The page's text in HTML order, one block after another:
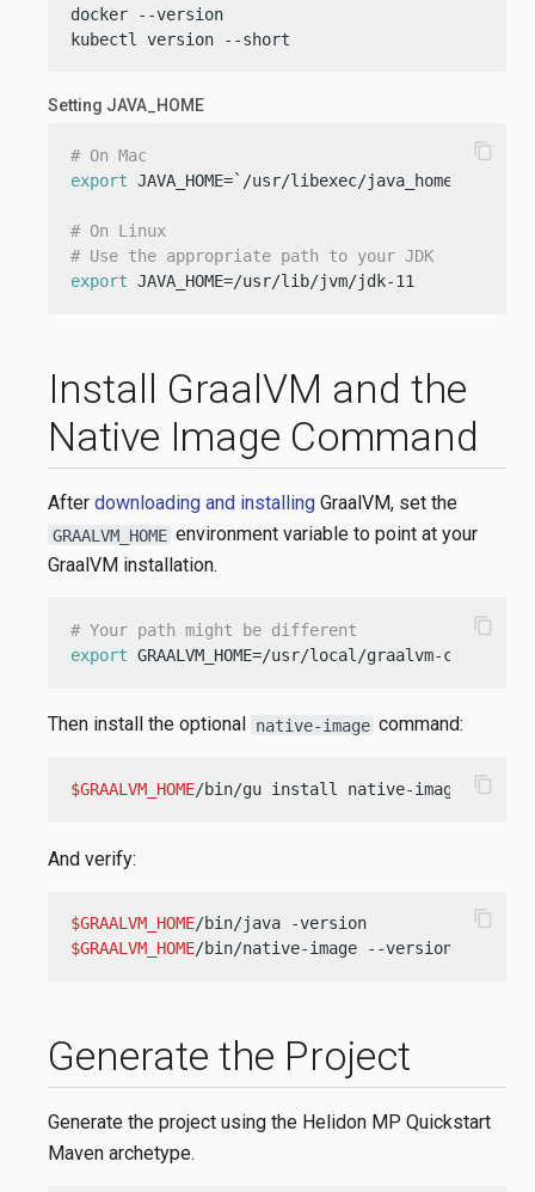
docker --version
kubectl version --short
Setting JAVA_HOME
# On Mac
export JAVA_HOME=`/usr/libexec/java_home -v 11`
# On Linux
# Use the appropriate path to your JDK
export JAVA_HOME=/usr/lib/jvm/jdk-11
content_copy
Install GraalVM and the
Native Image Command
After downloading and installing GraalVM, set the
GRAALVM_HOME environment variable to point at your
GraalVM installation.
# Your path might be different
export GRAALVM_HOME=/usr/local/graalvm-ce-
content_copy
Then install the optional native-image command:
$GRAALVM_HOME/bin/gu install native-image content_copy
And verify:
$GRAALVM_HOME
/bin/java -version
$GRAALVM_HOME/bin/native-image --version
content_copy
Generate the Project
Generate the project using the Helidon MP Quickstart
Maven archetype.